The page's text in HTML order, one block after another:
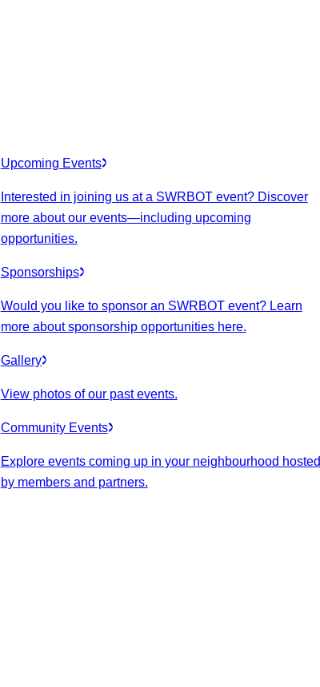
Upcoming Events
Interested in joining us at a SWRBOT event? Discover
more about our events—including upcoming
opportunities.
Sponsorships
Would you like to sponsor an SWRBOT event? Learn
more about sponsorship opportunities here.
Gallery
View photos of our past events.
Community Events
Explore events coming up in your neighbourhood hosted
by members and partners.